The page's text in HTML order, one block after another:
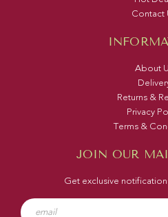
Contact
About
Returns &
Privacy
Terms &
JOIN OUR
Get exclusive